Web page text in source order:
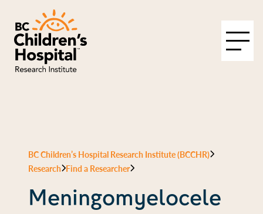
BC Children’s Hospital Research Institute (BCCHR)
Research Find a Researcher
Meningomyelocele